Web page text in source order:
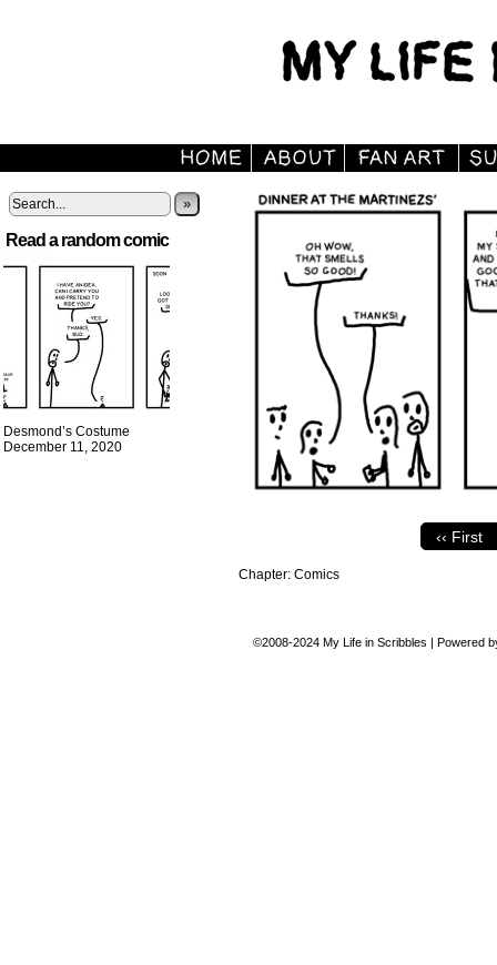
»
Read a random comic
Desmond’s Costume
December 11, 2020
‹‹ First
Chapter: Comics
©2008-2024 My Life in Scribbles | Powered